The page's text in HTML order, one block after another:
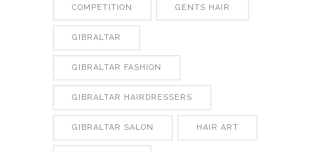
COMPETITION GENTS HAIR
GIBRALTAR
GIBRALTAR FASHION
GIBRALTAR HAIRDRESSERS
GIBRALTAR SALON HAIR ART